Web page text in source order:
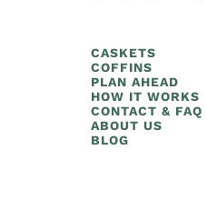
CASKETS
COFFINS
PLAN AHEAD
HOW IT WORKS
CONTACT & FAQ
ABOUT US
BLOG